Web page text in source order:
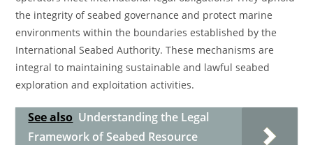
the integrity of seabed governance and protect marine
environments within the boundaries established by the
International Seabed Authority. These mechanisms are
integral to maintaining sustainable and lawful seabed
exploration and exploitation activities.
See also Understanding the Legal
Framework of Seabed Resource